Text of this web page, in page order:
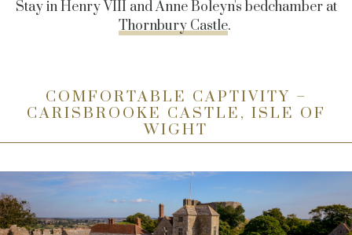
Stay in Henry VIII and Anne Boleyn's bedchamber at
Thornbury Castle.
COMFORTABLE CAPTIVITY –
CARISBROOKE CASTLE, ISLE OF
WIGHT